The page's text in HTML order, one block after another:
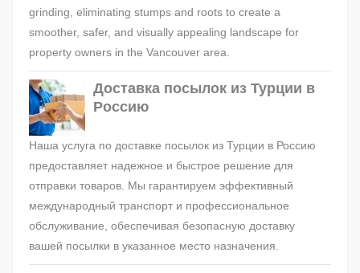
grinding, eliminating stumps and roots to create a
smoother, safer, and visually appealing landscape for
property owners in the Vancouver area.
Доставка посылок из Турции в
Россию
Наша услуга по доставке посылок из Турции в Россию
предоставляет надежное и быстрое решение для
отправки товаров. Мы гарантируем эффективный
международный транспорт и профессиональное
обслуживание, обеспечивая безопасную доставку
вашей посылки в указанное место назначения.